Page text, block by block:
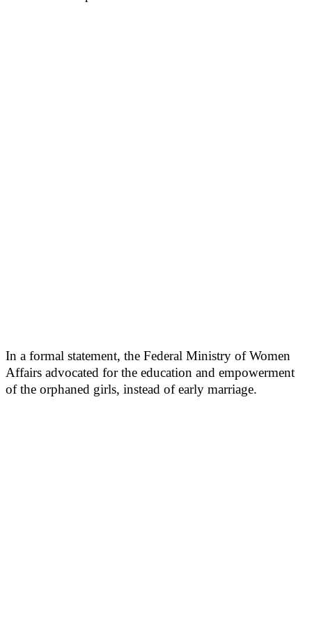
In a formal statement, the Federal Ministry of Women
Affairs advocated for the education and empowerment
of the orphaned girls, instead of early marriage.